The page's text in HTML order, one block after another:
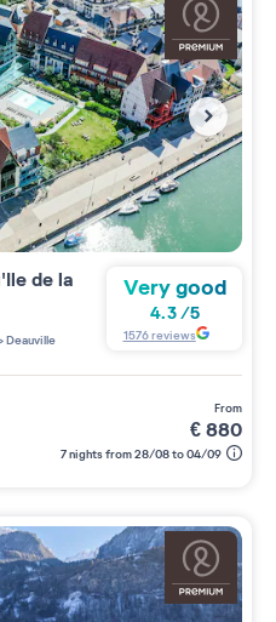
de la
Deauville
Very good
4.3/5
1576reviews
from
€880
7 nights from 28/08 to 04/09